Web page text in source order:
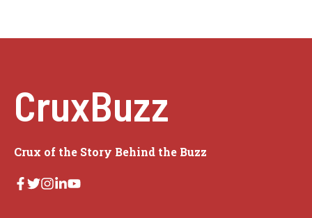
CruxBuzz
Crux of the Story Behind the Buzz